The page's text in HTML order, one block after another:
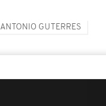
ANTONIO GUTERRES